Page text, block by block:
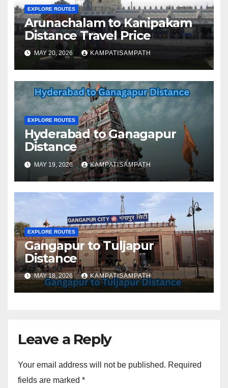
EXPLORE ROUTES
Arunachalam to Kanipakam
Distance Travel Price
MAY 20, 2026 KAMPATISAMPATH
EXPLORE ROUTES
Hyderabad to Ganagapur
Distance
MAY 19, 2026 KAMPATISAMPATH
EXPLORE ROUTES
Gangapur to Tuljapur
Distance
MAY 18, 2026 KAMPATISAMPATH
Leave a Reply
Your email address will not be published. Required
fields are marked *